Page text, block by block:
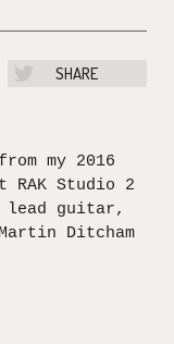
SHARE
my 2016
RAK Studio 2
lead guitar,
Ditcham